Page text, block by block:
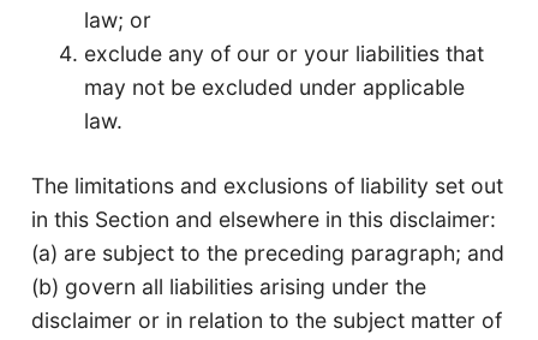
law; or
exclude any of our or your liabilities that
may not be excluded under applicable
law.
The limitations and exclusions of liability set out
in this Section and elsewhere in this disclaimer:
(a) are subject to the preceding paragraph; and
(b) govern all liabilities arising under the
disclaimer or in relation to the subject matter of